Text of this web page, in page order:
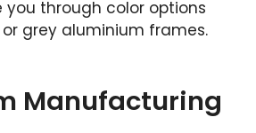
you through color options
or grey aluminium frames.
Manufacturing